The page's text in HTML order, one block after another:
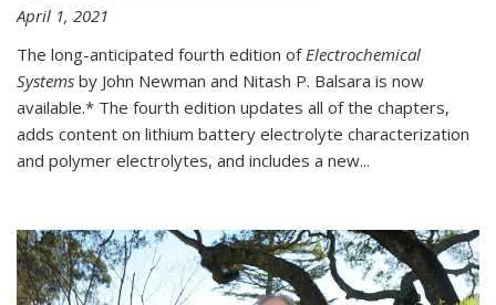
April 1, 2021
The long-anticipated fourth edition ofElectrochemical
Systems by John Newman and Nitash P. Balsara is now
available.* The fourth edition updates all of the chapters,
adds content on lithium battery electrolyte characterization
and polymer electrolytes, and includes a new...